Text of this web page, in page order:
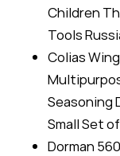
Children
Tools
Colias
Seasoning
Small Set
Dorman